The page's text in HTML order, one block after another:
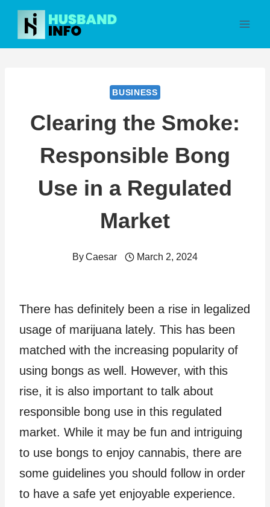
Skip
content
BUSINESS
Clearing the Smoke:
Responsible Bong
Use in a Regulated
Market
ByCaesar March 2, 2024
There has definitely been a rise in legalized
usage of marijuana lately. This has been
matched with the increasing popularity of
using bongs as well. However, with this
rise, it is also important to talk about
responsible bong use in this regulated
market. While it may be fun and intriguing
to use bongs to enjoy cannabis, there are
some guidelines you should follow in order
to have a safe yet enjoyable experience.